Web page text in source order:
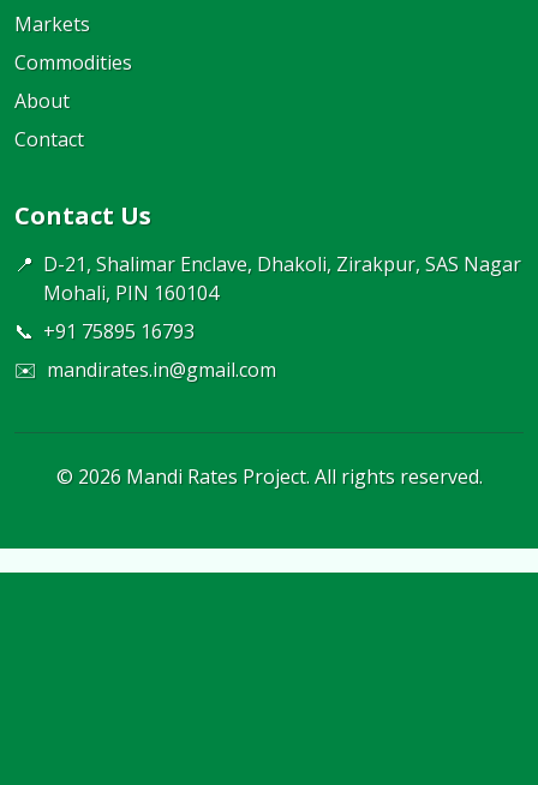
Markets
Commodities
About
Contact
Contact Us
📍 D-21, Shalimar Enclave, Dhakoli, Zirakpur, SAS Nagar
Mohali, PIN 160104
📞 +91 75895 16793
✉️ mandirates.in@gmail.com
© 2026Mandi Rates Project. All rights reserved.